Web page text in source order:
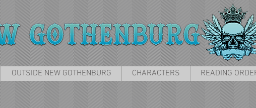
OUTSIDE NEW GOTHENBURG CHARACTERS READING